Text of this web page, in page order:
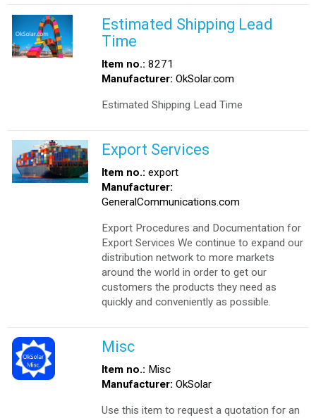
Estimated Shipping Lead
Time
Item no.: 8271
Manufacturer: OkSolar.com
Estimated Shipping Lead Time
Export Services
Item no.: export
Manufacturer:
GeneralCommunications.com
Export Procedures and Documentation for
Export Services We continue to expand our
distribution network to more markets
around the world in order to get our
customers the products they need as
quickly and conveniently as possible.
Misc
Item no.: Misc
Manufacturer: OkSolar
Use this item to request a quotation for an